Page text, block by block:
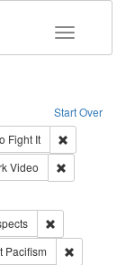
Toggle
Start Over
Fight It
Creator: Paradigm
Video
Subject: Oral
Pacifism